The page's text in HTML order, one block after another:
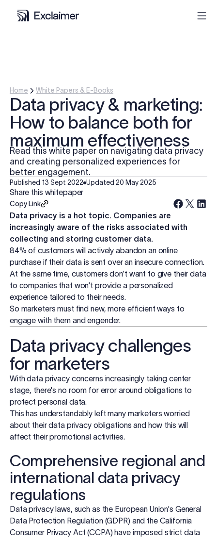
Pricing
Resources
Partners
Contact
Log in
Start free trial
Home White Papers & E-Books
Data privacy & marketing:
How to balance both for
maximum effectiveness
Read this white paper on navigating data privacy
and creating personalized experiences for
better engagement.
Published 13 Sept 2022 Updated 20 May 2025
Share this whitepaper
Copy Link
Data privacy is a hot topic. Companies are
increasingly aware of the risks associated with
collecting and storing customer data.
84% of customers will actively abandon an online
purchase if their data is sent over an insecure connection.
At the same time, customers don’t want to give their data
to companies that won't provide a personalized
experience tailored to their needs.
So marketers must find new, more efficient ways to
engage with them and engender.
Data privacy challenges
for marketers
With data privacy concerns increasingly taking center
stage, there's no room for error around obligations to
protect personal data.
This has understandably left many marketers worried
about their data privacy obligations and how this will
affect their promotional activities.
Comprehensive regional and
international data privacy
regulations
Data privacy laws, such as the European Union's General
Data Protection Regulation (GDPR) and the California
Consumer Privacy Act (CCPA) have imposed strict data